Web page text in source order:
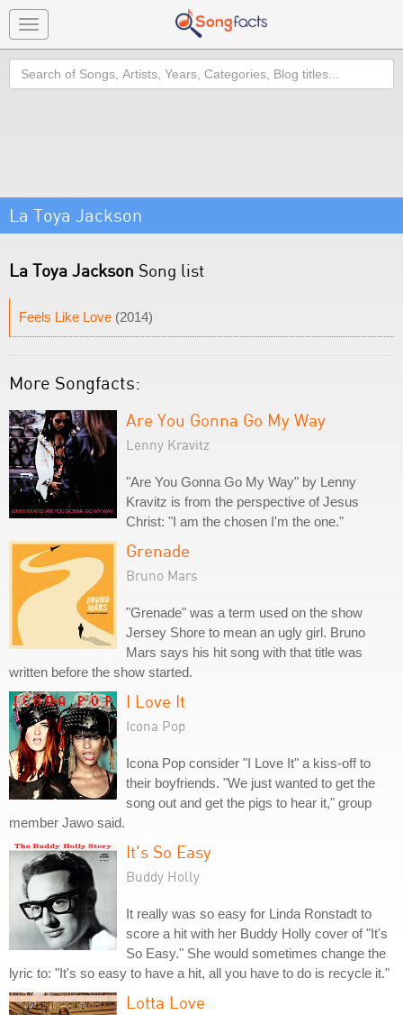
Toggle
navigation
Search
La Toya Jackson
La Toya Jackson Song list
Feels Like Love (2014)
More Songfacts:
Are You Gonna Go My Way
Lenny Kravitz
"Are You Gonna Go My Way" by Lenny
Kravitz is from the perspective of Jesus
Christ: "I am the chosen I'm the one."
Grenade
Bruno Mars
"Grenade" was a term used on the show
Jersey Shore to mean an ugly girl. Bruno
Mars says his hit song with that title was
written before the show started.
I Love It
Icona Pop
Icona Pop consider "I Love It" a kiss-off to
their boyfriends. "We just wanted to get the
song out and get the pigs to hear it," group
member Jawo said.
It's So Easy
Buddy Holly
It really was so easy for Linda Ronstadt to
score a hit with her Buddy Holly cover of "It's
So Easy." She would sometimes change the
lyric to: "It's so easy to have a hit, all you have to do is recycle it."
Lotta Love